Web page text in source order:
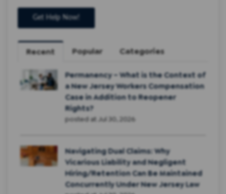
Recent Popular Categories
Permanency – What is the Context of
a New Jersey Workers Compensation
Case in Addition to Reopener
Rights?
posted at Jul 30, 2026
Navigating Dual Claims: Why
Vicarious Liability and Negligent
Hiring/Retention Can Be Maintained
Concurrently Under New Jersey Law